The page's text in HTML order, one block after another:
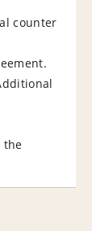
counter
the